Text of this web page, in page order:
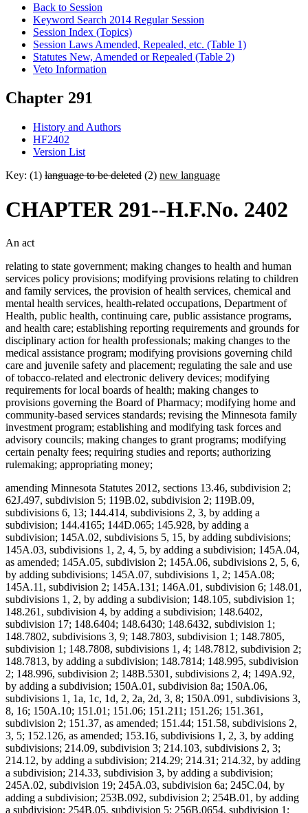
Back to Session
Keyword Search 2014 Regular Session
Session Index (Topics)
Session Laws Amended, Repealed, etc. (Table 1)
Statutes New, Amended or Repealed (Table 2)
Veto Information
Chapter 291
History and Authors
HF2402
Version List
Key: (1) language to be deleted (2) new language
CHAPTER 291--H.F.No. 2402
An act
relating to state government; making changes to health and human
services policy provisions; modifying provisions relating to children
and family services, the provision of health services, chemical and
mental health services, health-related occupations, Department of
Health, public health, continuing care, public assistance programs,
and health care; establishing reporting requirements and grounds for
disciplinary action for health professionals; making changes to the
medical assistance program; modifying provisions governing child
care and juvenile safety and placement; regulating the sale and use
of tobacco-related and electronic delivery devices; modifying
requirements for local boards of health; making changes to
provisions governing the Board of Pharmacy; modifying home and
community-based services standards; revising the Minnesota family
investment program; establishing and modifying task forces and
advisory councils; making changes to grant programs; modifying
certain penalty fees; requiring studies and reports; authorizing
rulemaking; appropriating money;
amending Minnesota Statutes 2012, sections 13.46, subdivision 2;
62J.497, subdivision 5; 119B.02, subdivision 2; 119B.09,
subdivisions 6, 13; 144.414, subdivisions 2, 3, by adding a
subdivision; 144.4165; 144D.065; 145.928, by adding a
subdivision; 145A.02, subdivisions 5, 15, by adding subdivisions;
145A.03, subdivisions 1, 2, 4, 5, by adding a subdivision; 145A.04,
as amended; 145A.05, subdivision 2; 145A.06, subdivisions 2, 5, 6,
by adding subdivisions; 145A.07, subdivisions 1, 2; 145A.08;
145A.11, subdivision 2; 145A.131; 146A.01, subdivision 6; 148.01,
subdivisions 1, 2, by adding a subdivision; 148.105, subdivision 1;
148.261, subdivision 4, by adding a subdivision; 148.6402,
subdivision 17; 148.6404; 148.6430; 148.6432, subdivision 1;
148.7802, subdivisions 3, 9; 148.7803, subdivision 1; 148.7805,
subdivision 1; 148.7808, subdivisions 1, 4; 148.7812, subdivision 2;
148.7813, by adding a subdivision; 148.7814; 148.995, subdivision
2; 148.996, subdivision 2; 148B.5301, subdivisions 2, 4; 149A.92,
by adding a subdivision; 150A.01, subdivision 8a; 150A.06,
subdivisions 1, 1a, 1c, 1d, 2, 2a, 2d, 3, 8; 150A.091, subdivisions 3,
8, 16; 150A.10; 151.01; 151.06; 151.211; 151.26; 151.361,
subdivision 2; 151.37, as amended; 151.44; 151.58, subdivisions 2,
3, 5; 152.126, as amended; 153.16, subdivisions 1, 2, 3, by adding
subdivisions; 214.09, subdivision 3; 214.103, subdivisions 2, 3;
214.12, by adding a subdivision; 214.29; 214.31; 214.32, by adding
a subdivision; 214.33, subdivision 3, by adding a subdivision;
245A.02, subdivision 19; 245A.03, subdivision 6a; 245C.04, by
adding a subdivision; 253B.092, subdivision 2; 254B.01, by adding
a subdivision; 254B.05, subdivision 5; 256B.0654, subdivision 1;